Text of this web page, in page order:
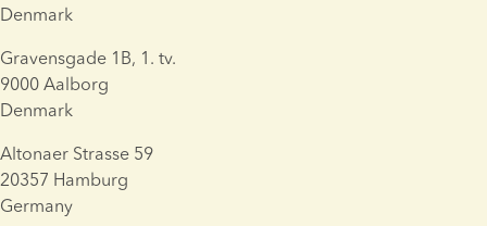
Denmark
Gravensgade 1B, 1. tv.
9000 Aalborg
Denmark
Altonaer Strasse 59
20357 Hamburg
Germany